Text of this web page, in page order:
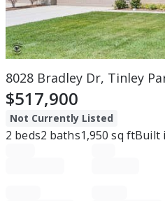
8028 Bradley Dr, Tinley
$517,900
Not Currently Listed
2 beds2 baths1,950 sq ftBuilt